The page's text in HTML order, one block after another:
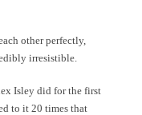
other perfectly,
irresistible.
Isley did for the first
to it 20 times that